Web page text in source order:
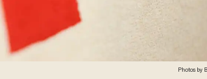
Photos by